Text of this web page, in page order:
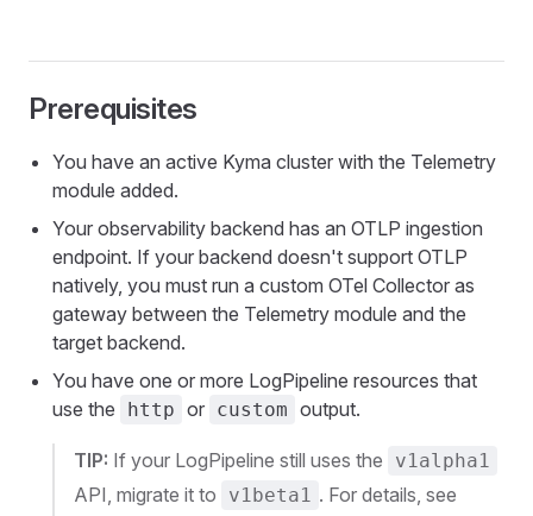
Prerequisites
You have an active Kyma cluster with the Telemetry
module added.
Your observability backend has an OTLP ingestion
endpoint. If your backend doesn't support OTLP
natively, you must run a custom OTel Collector as
gateway between the Telemetry module and the
target backend.
You have one or more LogPipeline resources that
use the
http or custom output.
TIP: If your LogPipeline still uses the v1alpha1
API, migrate it to v1beta1 . For details, see